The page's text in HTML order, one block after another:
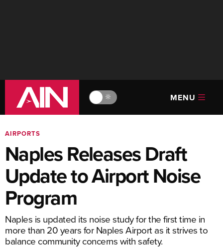
🔆 MENU
AIRPORTS
Naples Releases Draft
Update to Airport Noise
Program
Naples is updated its noise study for the first time in
more than 20 years for Naples Airport as it strives to
balance community concerns with safety.